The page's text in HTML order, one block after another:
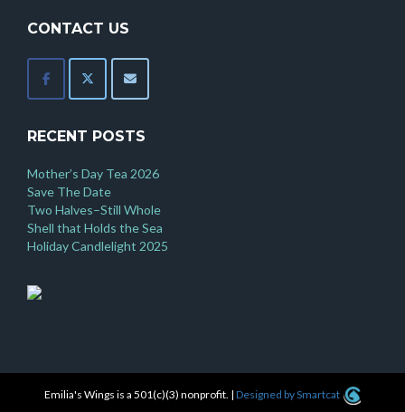
CONTACT US
RECENT POSTS
Mother’s Day Tea 2026
Save The Date
Two Halves–Still Whole
Shell that Holds the Sea
Holiday Candlelight 2025
Emilia's Wings is a 501(c)(3) nonprofit. |Designed by Smartcat